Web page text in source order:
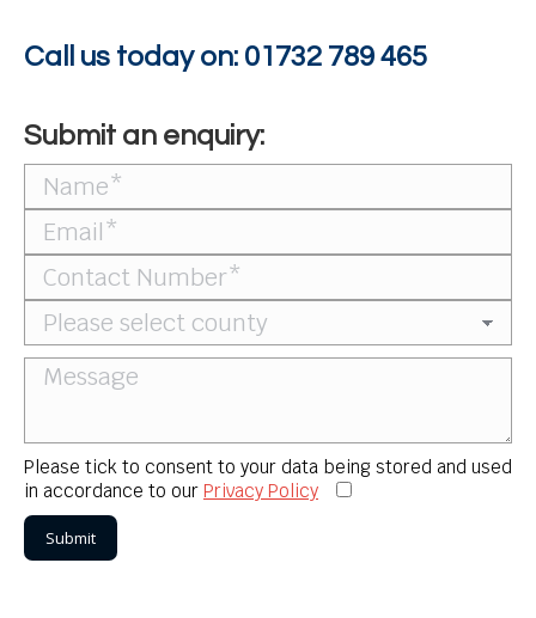
Call us today on: 01732 789 465
Submit an enquiry:
Please tick to consent to your data being stored and used
in accordance to our Privacy Policy